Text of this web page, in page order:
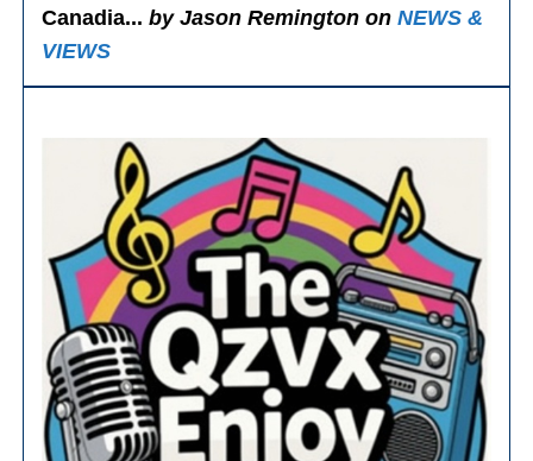
Canadia...by Jason Remington onNEWS &
VIEWS